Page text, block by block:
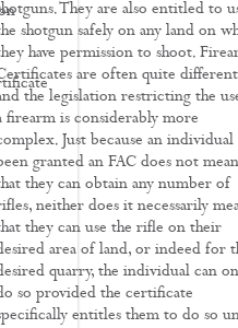
They are also entitled to
shotgun safely on any land on
have permission to shoot.
are often quite different
the legislation restricting the
firearm is considerably more
Just because an individual
granted an FAC does not mean
they can obtain any number of
neither does it necessarily
they can use the rifle on their
area of land, or indeed for
quarry, the individual can
so provided the certificate
entitles them to do so